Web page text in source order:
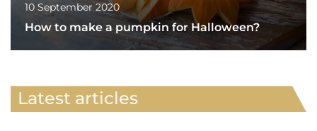
10 September 2020
How to make a pumpkin for Halloween?
Latest articles